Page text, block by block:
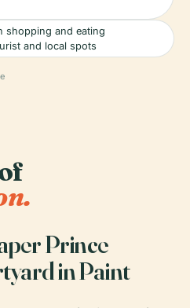
shopping and eating
and local spots
Prince
in Paint